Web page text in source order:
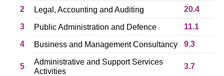
2 Legal, Accounting and Auditing 20.4
3 Public Administration and Defence 11.1
4 Business and Management Consultancy 9.3
5
Administrative and Support Services
Activities
3.7